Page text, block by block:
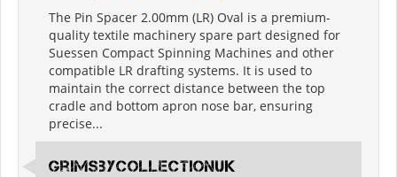
The Pin Spacer 2.00mm (LR) Oval is a premium-
quality textile machinery spare part designed for
Suessen Compact Spinning Machines and other
compatible LR drafting systems. It is used to
maintain the correct distance between the top
cradle and bottom apron nose bar, ensuring
precise...
grimsbycollectionuk